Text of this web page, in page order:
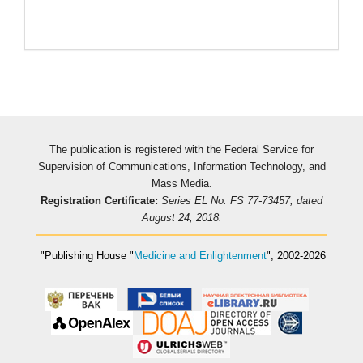
The publication is registered with the Federal Service for
Supervision of Communications, Information Technology, and
Mass Media.
Registration Certificate: Series EL No. FS 77-73457, dated
August 24, 2018.
"Publishing House " Medicine and Enlightenment" , 2002-2026